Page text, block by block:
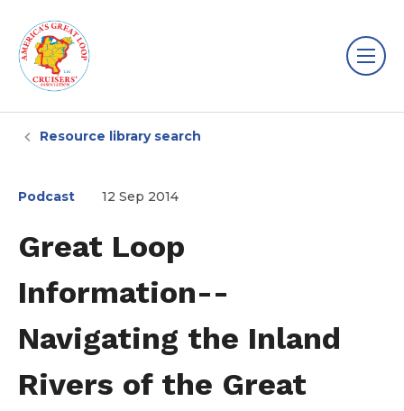
Resource library search
Podcast 12 Sep 2014
Great Loop
Information--
Navigating the Inland
Rivers of the Great